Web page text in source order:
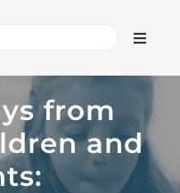
Toggle
from
and